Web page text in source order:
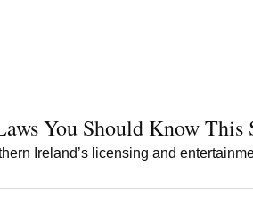
You Should Know This
Ireland’s licensing and